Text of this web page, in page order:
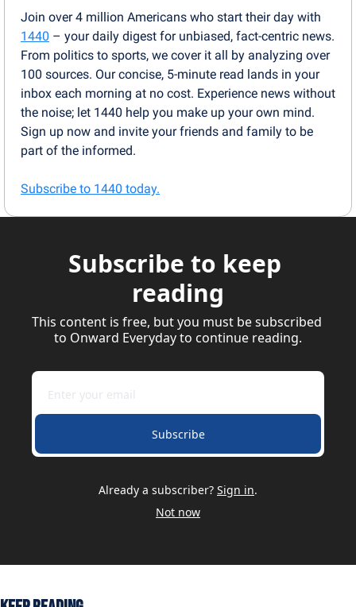
1440 – your daily digest for unbiased, fact-centric news.
From politics to sports, we cover it all by analyzing over
100 sources. Our concise, 5-minute read lands in your
inbox each morning at no cost. Experience news without
the noise; let 1440 help you make up your own mind.
Sign up now and invite your friends and family to be
part of the informed.
Subscribe to 1440 today.
Subscribe to keep
reading
This content is free, but you must be subscribed
to Onward Everyday to continue reading.
Subscribe
Already a subscriber? Sign in.
Not now